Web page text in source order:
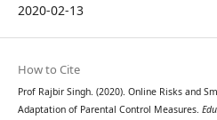
2020-02-13
How to Cite
Prof Rajbir Singh. (2020). Online Risks and
Adaptation of Parental Control Measures.